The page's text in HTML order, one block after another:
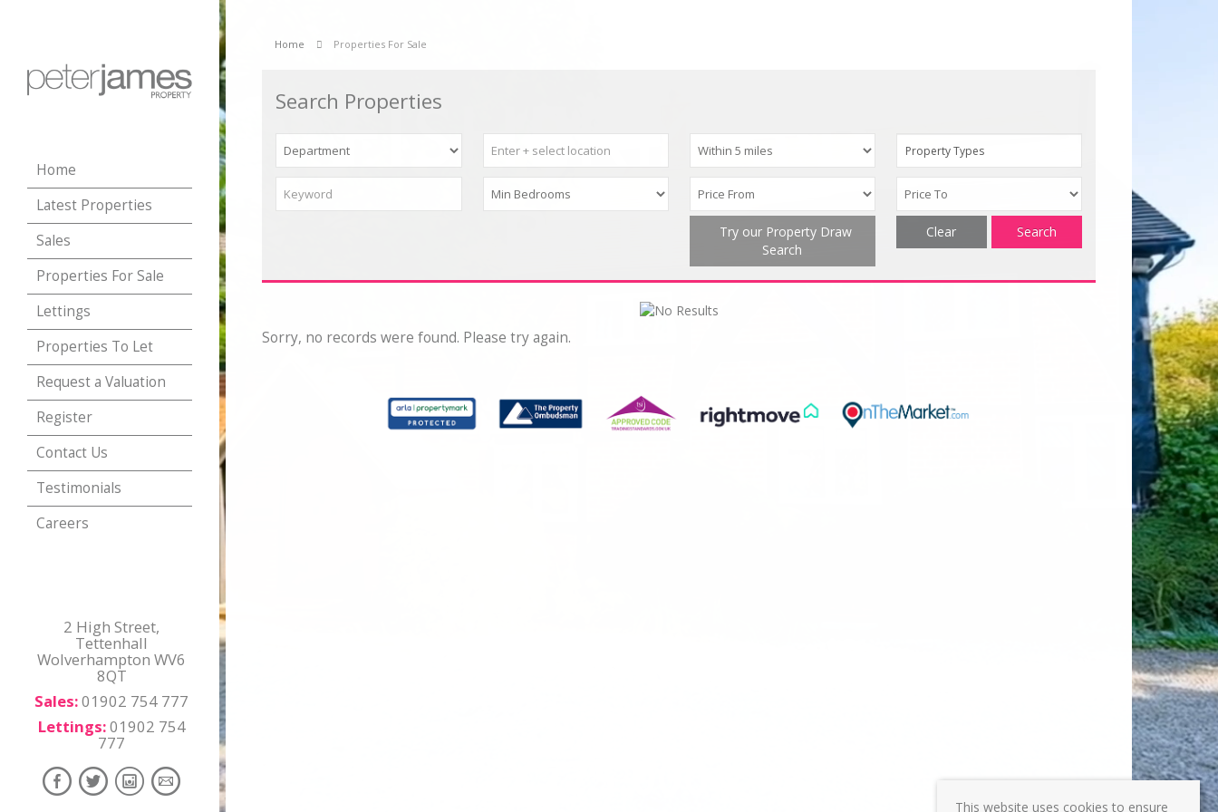
Home
Latest Properties
Sales
Properties For Sale
Lettings
Properties To Let
Request a Valuation
Register
Contact Us
Testimonials
Careers
2 High Street,
Tettenhall
Wolverhampton WV6
8QT
Sales:01902 754 777
Lettings:01902 754
777
Home Properties For Sale
Search Properties
Property Types
Try our Property Draw
Search
Search
Clear
Sorry, no records were found. Please try again.
This website uses cookies to ensure